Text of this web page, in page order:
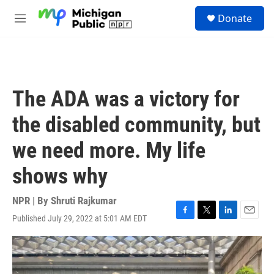
M
Donate
The ADA was a victory for
the disabled community, but
we need more. My life
shows why
NPR | By Shruti Rajkumar
Published July 29, 2022 at 5:01 AM EDT
F
a
c
e
b
T
w
i
t
t
L
i
n
k
e
E
m
a
i
l